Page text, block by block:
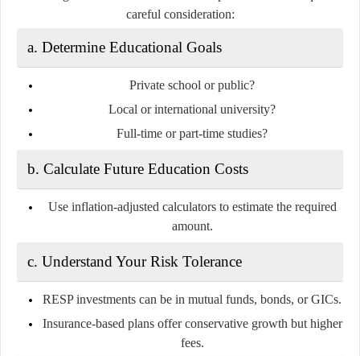
careful consideration:
a. Determine Educational Goals
Private school or public?
Local or international university?
Full-time or part-time studies?
b. Calculate Future Education Costs
Use inflation-adjusted calculators to estimate the required
amount.
c. Understand Your Risk Tolerance
RESP investments can be in mutual funds, bonds, or GICs.
Insurance-based plans offer conservative growth but higher
fees.